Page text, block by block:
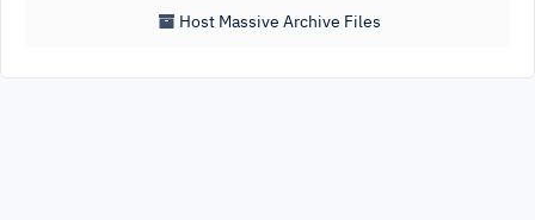
Host Massive Archive Files